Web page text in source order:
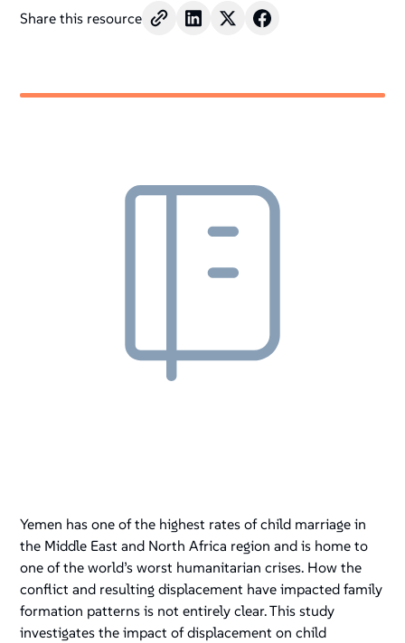
Share this resource
Yemen has one of the highest rates of child marriage in
the Middle East and North Africa region and is home to
one of the world’s worst humanitarian crises. How the
conflict and resulting displacement have impacted family
formation patterns is not entirely clear. This study
investigates the impact of displacement on child